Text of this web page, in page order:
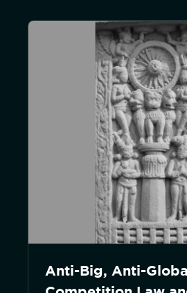
Anti-Big, Anti-